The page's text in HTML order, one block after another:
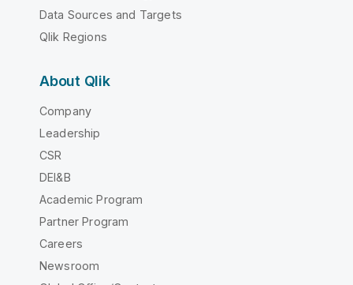
Data Sources and Targets
Qlik Regions
About Qlik
Company
Leadership
CSR
DEI&B
Academic Program
Partner Program
Careers
Newsroom